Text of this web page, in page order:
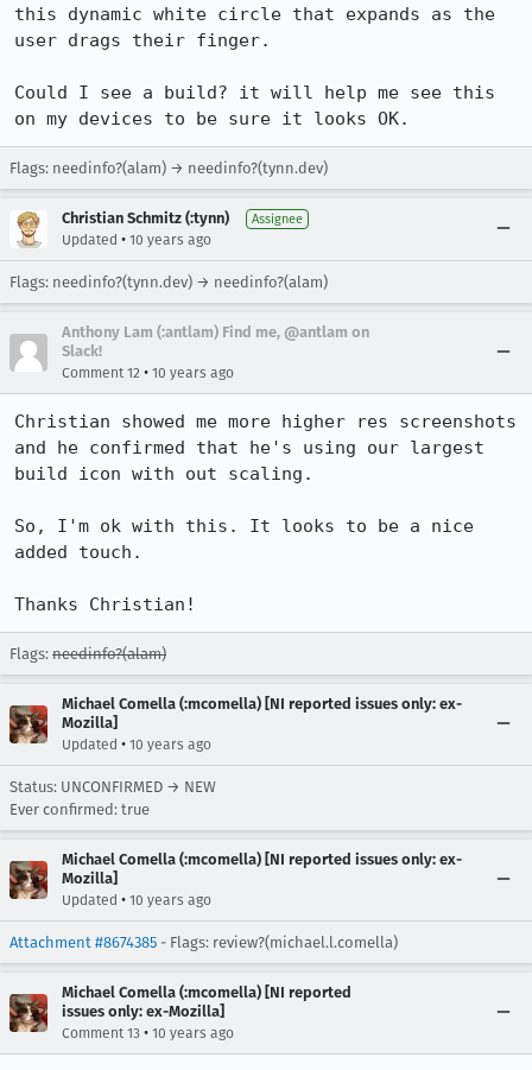
this dynamic white circle that expands as the
user drags their finger.
Could I see a build? it will help me see this
on my devices to be sure it looks OK.
Flags: needinfo?(alam) → needinfo?(tynn.dev)
Christian Schmitz (:tynn) Assignee
Updated • 10 years ago
Flags: needinfo?(tynn.dev) → needinfo?(alam)
Anthony Lam (:antlam) Find me, @antlam on
Slack!
Comment 12 • 10 years ago
Christian showed me more higher res screenshots
and he confirmed that he's using our largest
build icon with out scaling.
So, I'm ok with this. It looks to be a nice
added touch.
Thanks Christian!
Flags: needinfo?(alam)
Michael Comella (:mcomella) [NI reported issues only: ex-
Mozilla]
Updated • 10 years ago
Status: UNCONFIRMED → NEW
Ever confirmed: true
Michael Comella (:mcomella) [NI reported issues only: ex-
Mozilla]
Updated • 10 years ago
Attachment #8674385 - Flags: review?(michael.l.comella)
Michael Comella (:mcomella) [NI reported
issues only: ex-Mozilla]
Comment 13 • 10 years ago